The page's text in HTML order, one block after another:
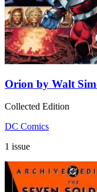
Orion by Walt
Collected Edition
DC Comics
1 issue